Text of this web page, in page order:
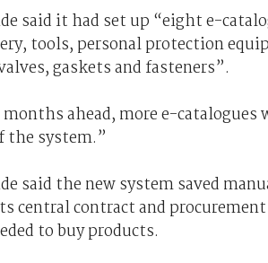
said it had set up “eight e-
tools, personal protection
gaskets and fasteners”.
ahead, more e-catalogues
the system.”
said the new system saved
central contract and
to buy products.